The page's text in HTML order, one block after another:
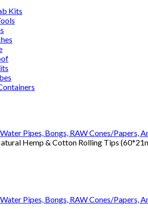
Kits
Hemp & Cotton Rolling Tips